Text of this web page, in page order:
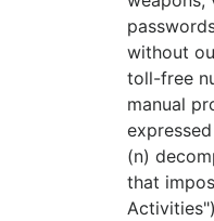
without
toll-free
manual
(n)
that